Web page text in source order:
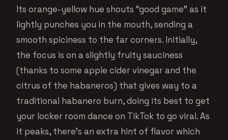
Its orange-yellow hue shouts “good game” as it
lightly punches you in the mouth, sending a
smooth spiciness to the far corners. Initially,
the focus is on a slightly fruity sauciness
(thanks to some apple cider vinegar and the
citrus of the habaneros) that gives way to a
traditional habanero burn, doing its best to get
your locker room dance on TikTok to go viral. As
it peaks, there’s an extra hint of flavor which